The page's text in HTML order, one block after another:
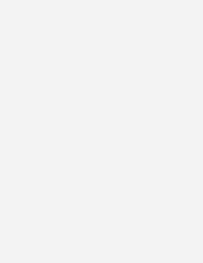
physically,
or sexually
"It can be a lonely
ill treatment. I can't solve
solve it by staying.
navigate this decision
concludes, "but what
to take care of my
family is to distance
this conversation...
to